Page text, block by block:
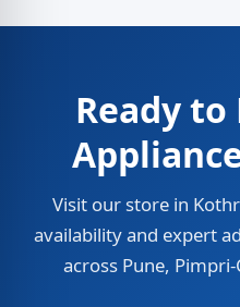
Ready to
Visit our store in
availability and expert
across Pune,